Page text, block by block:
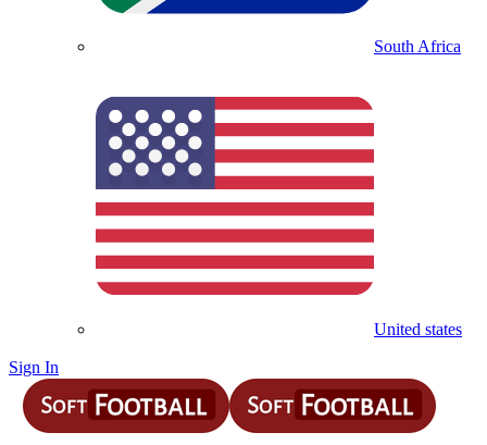
South Africa
United states
Sign In